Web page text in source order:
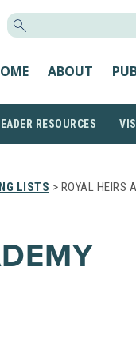
ABOUT
RESOURCES
LISTS > ROYAL HEIRS